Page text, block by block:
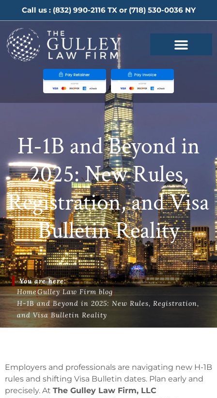
Call us : (832) 990-2116TX or (718) 530-0036NY
H-1B and Beyond in
2025: New Rules,
Registration, and Visa
Bulletin Reality
You are here:
HomeGulley Law Firm blog
H-1B and Beyond in 2025: New Rules, Registration,
and Visa Bulletin Reality
Employers and professionals are navigating new H-1B
rules and shifting Visa Bulletin dates. Plan early and
precisely. At The Gulley Law Firm, LLC